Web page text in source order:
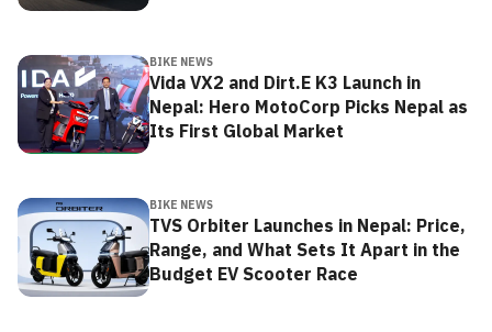
BIKE NEWS
Vida VX2 and Dirt.E K3 Launch in
Nepal: Hero MotoCorp Picks Nepal as
Its First Global Market
BIKE NEWS
TVS Orbiter Launches in Nepal: Price,
Range, and What Sets It Apart in the
Budget EV Scooter Race